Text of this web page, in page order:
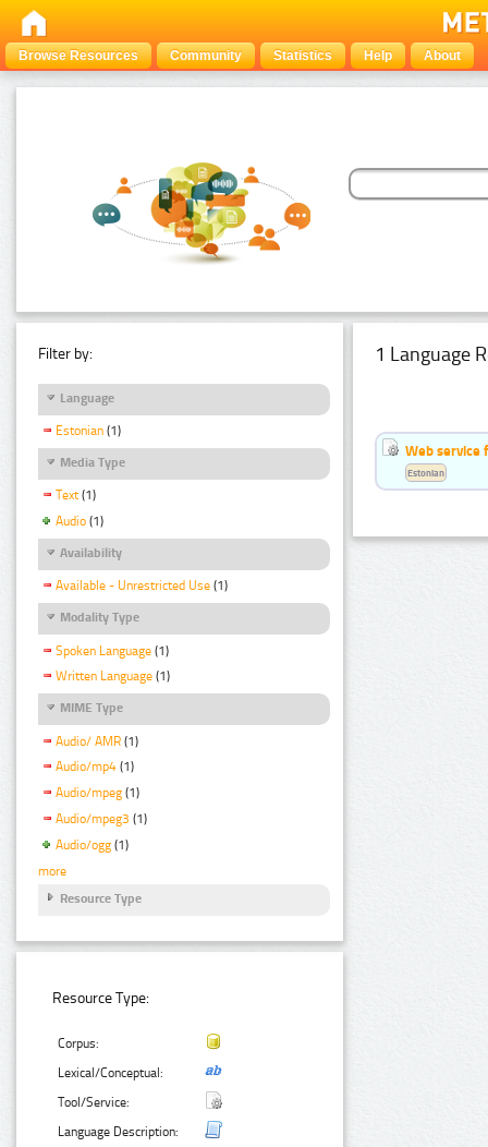
Browse Resources Community Statistics Help About
Filter by:
Language
Estonian (1)
Media Type
Text (1)
Audio (1)
Availability
Available - Unrestricted Use (1)
Modality Type
Spoken Language (1)
Written Language (1)
MIME Type
Audio/ AMR (1)
Audio/mp4 (1)
Audio/mpeg (1)
Audio/mpeg3 (1)
Audio/ogg (1)
more
Resource Type
Resource Type:
Corpus:
Lexical/Conceptual:
Tool/Service:
Language Description:
1 Language
Web service
Estonian